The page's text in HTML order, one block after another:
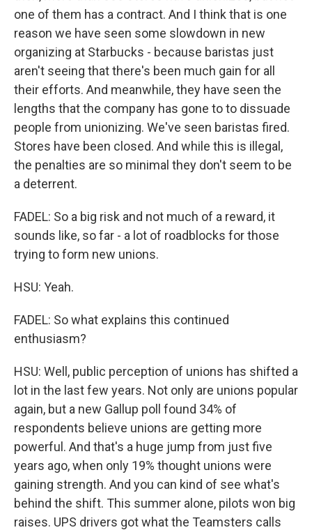
one of them has a contract. And I think that is one
reason we have seen some slowdown in new
organizing at Starbucks - because baristas just
aren't seeing that there's been much gain for all
their efforts. And meanwhile, they have seen the
lengths that the company has gone to to dissuade
people from unionizing. We've seen baristas fired.
Stores have been closed. And while this is illegal,
the penalties are so minimal they don't seem to be
a deterrent.
FADEL: So a big risk and not much of a reward, it
sounds like, so far - a lot of roadblocks for those
trying to form new unions.
HSU: Yeah.
FADEL: So what explains this continued
enthusiasm?
HSU: Well, public perception of unions has shifted a
lot in the last few years. Not only are unions popular
again, but a new Gallup poll found 34% of
respondents believe unions are getting more
powerful. And that's a huge jump from just five
years ago, when only 19% thought unions were
gaining strength. And you can kind of see what's
behind the shift. This summer alone, pilots won big
raises. UPS drivers got what the Teamsters calls